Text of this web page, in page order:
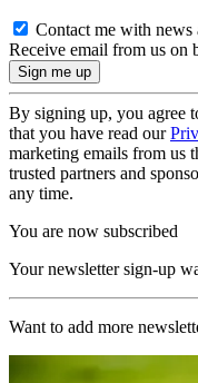
Contact me with news
Receive email from us on
By signing up, you agree
that you have read our
marketing emails from us
trusted partners and
any time.
You are now subscribed
Your newsletter sign-up
Want to add more